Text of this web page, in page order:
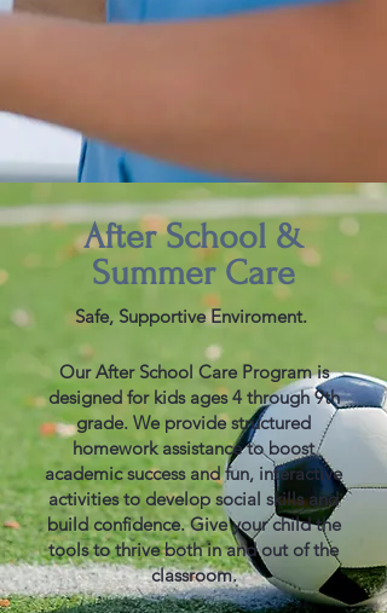
After School &
Summer Care
Safe, Supportive Enviroment.
Our After School Care Program is
designed for kids ages 4 through 9th
grade. We provide structured
homework assistance to boost
academic success and fun, interactive
activities to develop social skills and
build confidence. Give your child the
tools to thrive both in and out of the
classroom.​​